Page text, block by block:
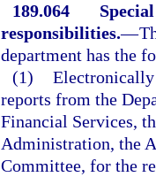
189.064
responsibilities.—
department has the
(1)
reports from the
Financial Services,
Administration, the
Committee, for the